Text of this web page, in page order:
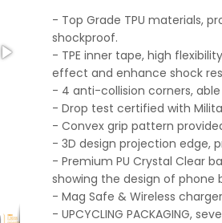
- Top Grade TPU materials,
shockproof.
- TPE inner tape, high
effect and enhance shock
- 4 anti-collision corners,
- Drop test certified with
- Convex grip pattern
- 3D design projection edge,
- Premium PU Crystal Clear
showing the design of phone
- Mag Safe & Wireless
- UPCYCLING PACKAGING,